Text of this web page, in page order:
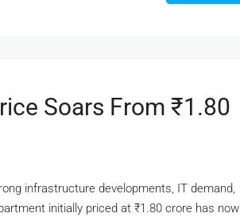
Soars From ₹1.80
infrastructure developments, IT demand,
initially priced at ₹1.80 crore has now